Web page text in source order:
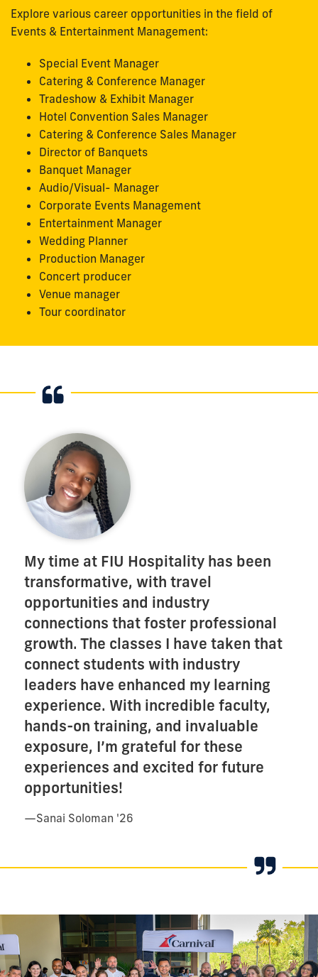
Explore various career opportunities in the field of
Events & Entertainment Management:
Special Event Manager
Catering & Conference Manager
Tradeshow & Exhibit Manager
Hotel Convention Sales Manager
Catering & Conference Sales Manager
Director of Banquets
Banquet Manager
Audio/Visual- Manager
Corporate Events Management
Entertainment Manager
Wedding Planner
Production Manager
Concert producer
Venue manager
Tour coordinator
My time at FIU Hospitality has been
transformative, with travel
opportunities and industry
connections that foster professional
growth. The classes I have taken that
connect students with industry
leaders have enhanced my learning
experience. With incredible faculty,
hands-on training, and invaluable
exposure, I’m grateful for these
experiences and excited for future
opportunities!
—Sanai Soloman '26